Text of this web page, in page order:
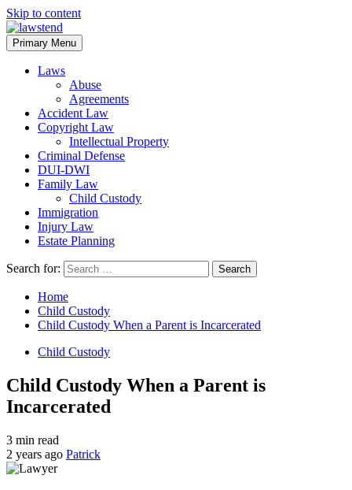
Skip to content
Primary Menu
Laws
Abuse
Agreements
Accident Law
Copyright Law
Intellectual Property
Criminal Defense
DUI-DWI
Family Law
Child Custody
Immigration
Injury Law
Estate Planning
Search for:
Home
Child Custody
Child Custody When a Parent is Incarcerated
Child Custody
Child Custody When a Parent is
Incarcerated
3 min read
2 years ago Patrick